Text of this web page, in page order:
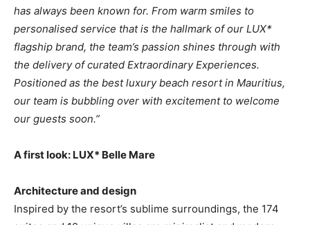
has always been known for. From warm smiles to
personalised service that is the hallmark of our LUX*
flagship brand, the team’s passion shines through with
the delivery of curated Extraordinary Experiences.
Positioned as the best luxury beach resort in Mauritius,
our team is bubbling over with excitement to welcome
our guests soon.”
A first look: LUX* Belle Mare
Architecture and design
Inspired by the resort’s sublime surroundings, the 174